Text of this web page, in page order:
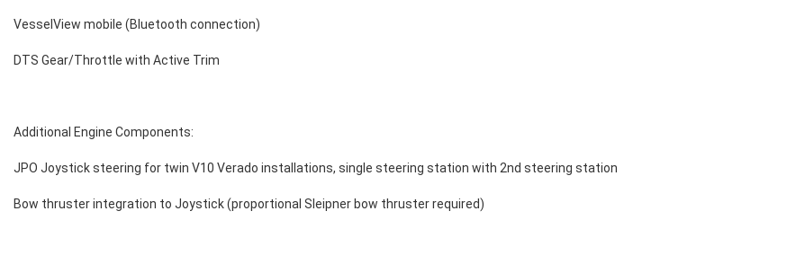
VesselView mobile (Bluetooth connection)
DTS Gear/Throttle with Active Trim
Additional Engine Components:
JPO Joystick steering for twin V10 Verado installations, single steering station with 2nd steering station
Bow thruster integration to Joystick (proportional Sleipner bow thruster required)